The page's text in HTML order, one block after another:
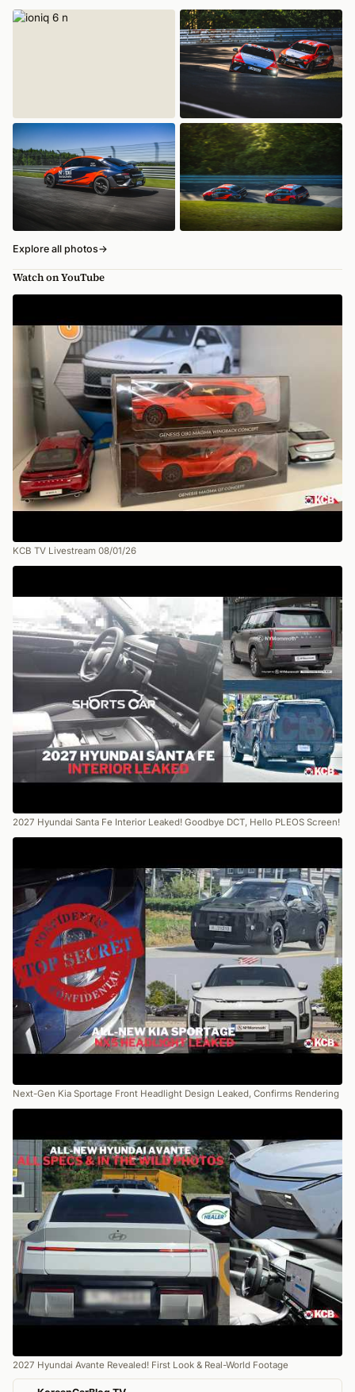
Explore all photos→
Watch on YouTube
KCB TV Livestream 08/01/26
2027 Hyundai Santa Fe Interior Leaked! Goodbye DCT, Hello PLEOS Screen!
Next-Gen Kia Sportage Front Headlight Design Leaked, Confirms Rendering
2027 Hyundai Avante Revealed! First Look & Real-World Footage